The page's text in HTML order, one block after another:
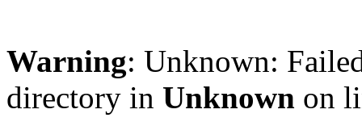
Warning: Unknown:
directory in Unknown on